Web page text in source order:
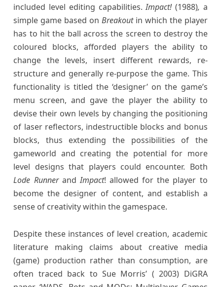
included level editing capabilities.Impact! (1988), a
simple game based on Breakoutin which the player
has to hit the ball across the screen to destroy the
coloured blocks, afforded players the ability to
change the levels, insert different rewards, re-
structure and generally re-purpose the game. This
functionality is titled the ‘designer’ on the game’s
menu screen, and gave the player the ability to
devise their own levels by changing the positioning
of laser reflectors, indestructible blocks and bonus
blocks, thus extending the possibilities of the
gameworld and creating the potential for more
level designs that players could encounter. Both
Lode RunnerandImpact! allowed for the player to
become the designer of content, and establish a
sense of creativity within the gamespace.
Despite these instances of level creation, academic
literature making claims about creative media
(game) production rather than consumption, are
often traced back to Sue Morris’ ( 2003) DiGRA